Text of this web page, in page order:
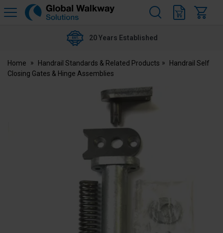
Global
20 Years Established
Home Handrail Standards & Related Products
Handrail Self
Closing Gates & Hinge Assemblies